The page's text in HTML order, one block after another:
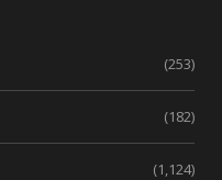
(253)
(182)
(1,124)